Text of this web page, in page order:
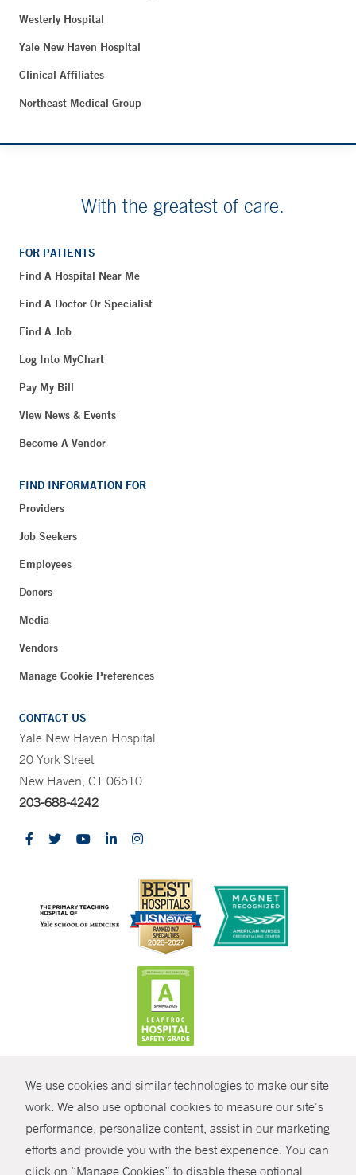
We use cookies and similar technologies to make our site
work. We also use optional cookies to measure our site’s
performance, personalize content, assist in our marketing
efforts and provide you with the best experience. You can
click on “Manage Cookies” to disable these optional
SHARE
Westerly Hospital
Yale New Haven Hospital
Clinical Affiliates
Northeast Medical Group
With the greatest of care.
FOR PATIENTS
Find A Hospital Near Me
Find A Doctor Or Specialist
Find A Job
Log Into MyChart
Pay My Bill
View News & Events
Become A Vendor
FIND INFORMATION FOR
Providers
Job Seekers
Employees
Donors
Media
Vendors
Manage Cookie Preferences
CONTACT US
Yale New Haven Hospital
20 York Street
New Haven, CT 06510
203-688-4242
© Copyright 2026 Yale New Haven Health
Policies
Non-Discrimination